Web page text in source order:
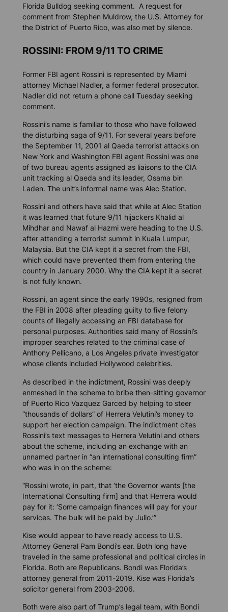
Florida Bulldog seeking comment. A request for
comment from Stephen Muldrow, the U.S. Attorney for
the District of Puerto Rico, was also met by silence.
ROSSINI: FROM 9/11 TO CRIME
Former FBI agent Rossini is represented by Miami
attorney Michael Nadler, a former federal prosecutor.
Nadler did not return a phone call Tuesday seeking
comment.
Rossini’s name is familiar to those who have followed
the disturbing saga of 9/11. For several years before
the September 11, 2001 al Qaeda terrorist attacks on
New York and Washington FBI agent Rossini was one
of two bureau agents assigned as liaisons to the CIA
unit tracking al Qaeda and its leader, Osama bin
Laden. The unit’s informal name was Alec Station.
Rossini and others have said that while at Alec Station
it was learned that future 9/11 hijackers Khalid al
Mihdhar and Nawaf al Hazmi were heading to the U.S.
after attending a terrorist summit in Kuala Lumpur,
Malaysia. But the CIA kept it a secret from the FBI,
which could have prevented them from entering the
country in January 2000. Why the CIA kept it a secret
is not fully known.
Rossini, an agent since the early 1990s, resigned from
the FBI in 2008 after pleading guilty to five felony
counts of illegally accessing an FBI database for
personal purposes. Authorities said many of Rossini’s
improper searches related to the criminal case of
Anthony Pellicano, a Los Angeles private investigator
whose clients included Hollywood celebrities.
As described in the indictment, Rossini was deeply
enmeshed in the scheme to bribe then-sitting governor
of Puerto Rico Vazquez Garced by helping to steer
“thousands of dollars” of Herrera Velutini’s money to
support her election campaign. The indictment cites
Rossini’s text messages to Herrera Velutini and others
about the scheme, including an exchange with an
unnamed partner in “an international consulting firm”
who was in on the scheme:
“Rossini wrote, in part, that ‘the Governor wants [the
International Consulting firm] and that Herrera would
pay for it: ‘Some campaign finances will pay for your
services. The bulk will be paid by Julio.’”
Kise would appear to have ready access to U.S.
Attorney General Pam Bondi’s ear. Both long have
traveled in the same professional and political circles in
Florida. Both are Republicans. Bondi was Florida’s
attorney general from 2011-2019. Kise was Florida’s
solicitor general from 2003-2006.
Both were also part of Trump’s legal team, with Bondi